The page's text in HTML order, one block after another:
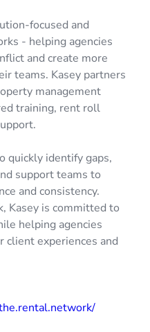
focused and
- helping agencies
and create more
teams. Kasey partners
management
training, rent roll
quickly identify gaps,
support teams to
and consistency.
Kasey is committed to
helping agencies
experiences and